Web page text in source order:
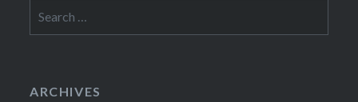
for:
ARCHIVES